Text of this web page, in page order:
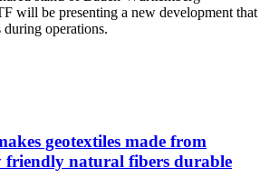
will be presenting a new development that
operations.
geotextiles made from
friendly natural fibers durable